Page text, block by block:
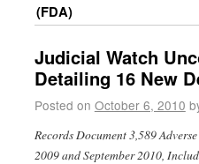
(FDA)
Judicial Watch
Detailing 16 New
Posted on October 6, 2010
Records Document 3,589
2009 and September 2010,